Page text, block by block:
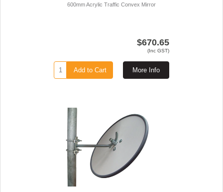
600mm Acrylic Traffic Convex Mirror
$670.65
(Inc GST)
More Info
Add to Cart